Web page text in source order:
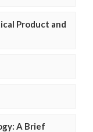
Product and
A Brief